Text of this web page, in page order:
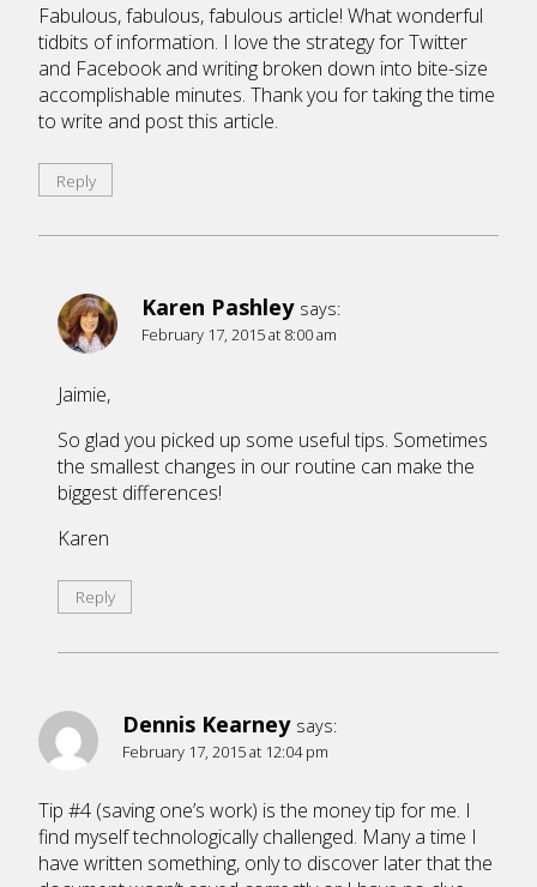
Fabulous, fabulous, fabulous article! What wonderful
tidbits of information. I love the strategy for Twitter
and Facebook and writing broken down into bite-size
accomplishable minutes. Thank you for taking the time
to write and post this article.
Reply
Karen Pashley says:
February 17, 2015 at 8:00 am
Jaimie,
So glad you picked up some useful tips. Sometimes
the smallest changes in our routine can make the
biggest differences!
Karen
Reply
Dennis Kearney says:
February 17, 2015 at 12:04 pm
Tip #4 (saving one’s work) is the money tip for me. I
find myself technologically challenged. Many a time I
have written something, only to discover later that the